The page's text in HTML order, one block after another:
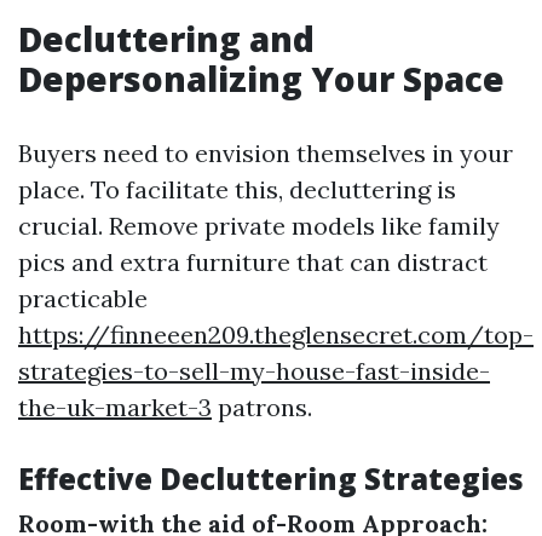
Decluttering and
Depersonalizing Your Space
Buyers need to envision themselves in your
place. To facilitate this, decluttering is
crucial. Remove private models like family
pics and extra furniture that can distract
practicable
https://finneeen209.theglensecret.com/top-
strategies-to-sell-my-house-fast-inside-
the-uk-market-3 patrons.
Effective Decluttering Strategies
Room-with the aid of-Room Approach: